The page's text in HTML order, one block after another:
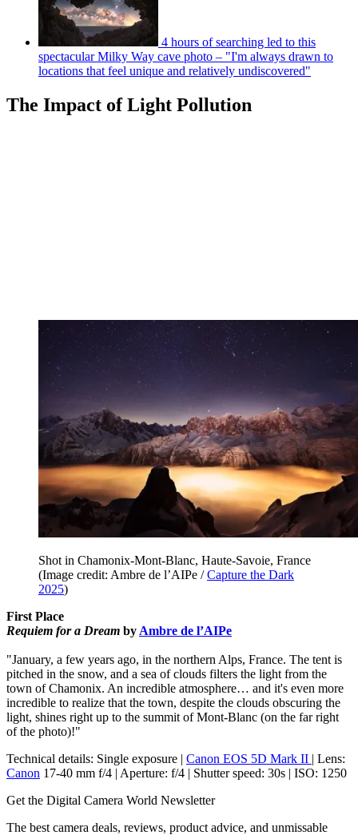
4 hours of searching led to this
spectacular Milky Way cave photo – "I'm always drawn to
locations that feel unique and relatively undiscovered"
The Impact of Light Pollution
Shot in Chamonix-Mont-Blanc, Haute-Savoie, France
(Image credit: Ambre de l’AIPe /Capture the Dark
2025)
First Place
Requiem for a Dream by Ambre de l’AIPe
"January, a few years ago, in the northern Alps, France. The tent is
pitched in the snow, and a sea of clouds filters the light from the
town of Chamonix. An incredible atmosphere… and it's even more
incredible to realize that the town, despite the clouds obscuring the
light, shines right up to the summit of Mont-Blanc (on the far right
of the photo)!"
Technical details: Single exposure | Canon EOS 5D Mark II | Lens:
Canon 17-40 mm f/4 | Aperture: f/4 | Shutter speed: 30s | ISO: 1250
Get the Digital Camera World Newsletter
The best camera deals, reviews, product advice, and unmissable